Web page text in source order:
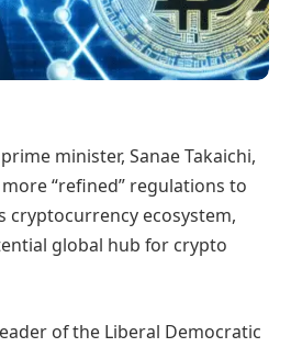
minister, Sanae Takaichi,
“refined” regulations to
cryptocurrency ecosystem,
global hub for crypto
of the Liberal Democratic